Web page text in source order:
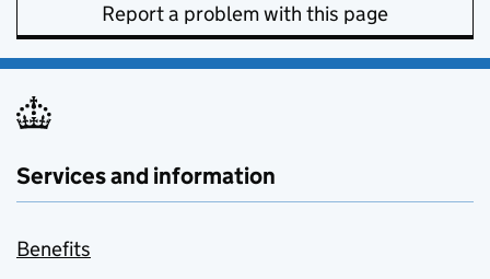
Report a problem with this page
Services and information
Benefits